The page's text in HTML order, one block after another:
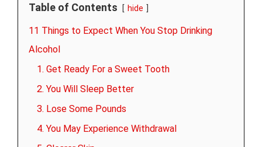
Table of Contents hide
11 Things to Expect When You Stop Drinking
Alcohol
1. Get Ready For a Sweet Tooth
2. You Will Sleep Better
3. Lose Some Pounds
4. You May Experience Withdrawal